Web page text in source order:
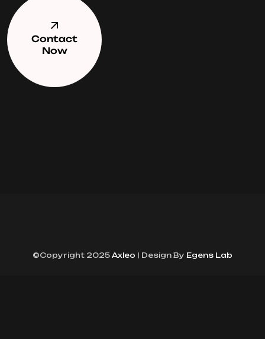
Contact
Now
©Copyright 2025 Axleo | Design By Egens Lab